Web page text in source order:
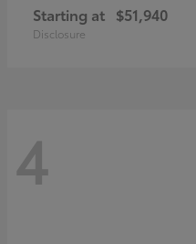
Starting at $51,940
Disclosure
4